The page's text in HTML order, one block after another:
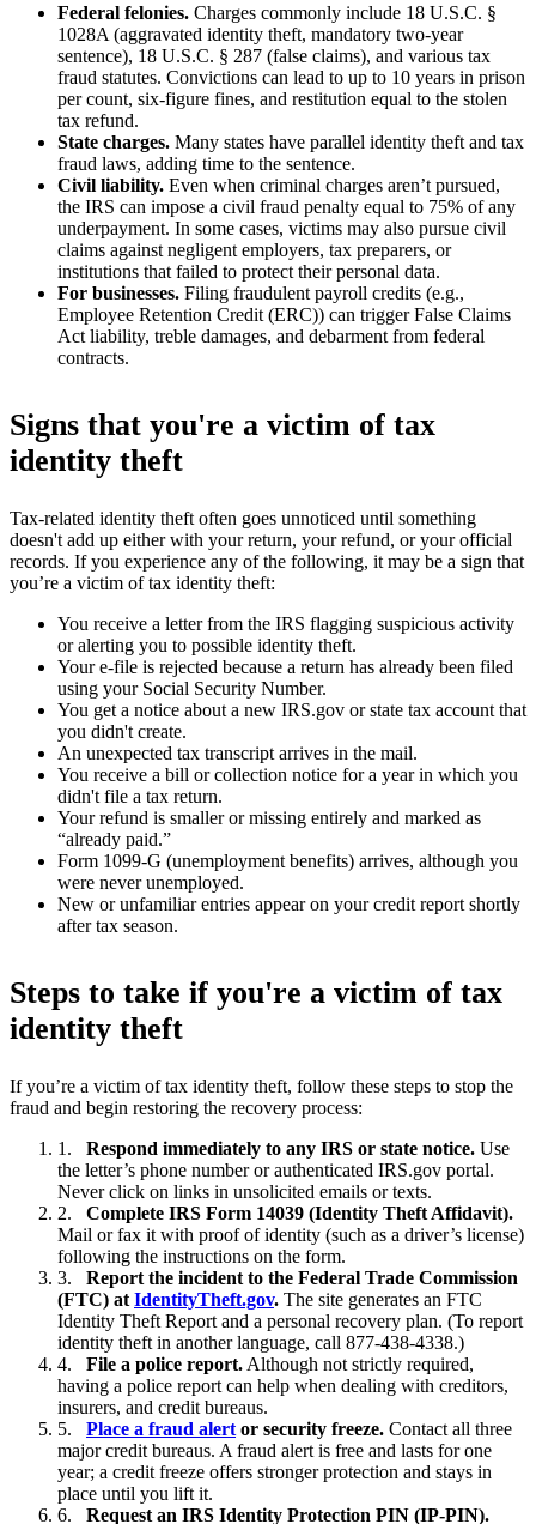
Federal felonies. Charges commonly include 18 U.S.C. §
1028A (aggravated identity theft, mandatory two-year
sentence), 18 U.S.C. § 287 (false claims), and various tax
fraud statutes. Convictions can lead to up to 10 years in prison
per count, six-figure fines, and restitution equal to the stolen
tax refund.
State charges. Many states have parallel identity theft and tax
fraud laws, adding time to the sentence.
Civil liability. Even when criminal charges aren’t pursued,
the IRS can impose a civil fraud penalty equal to 75% of any
underpayment. In some cases, victims may also pursue civil
claims against negligent employers, tax preparers, or
institutions that failed to protect their personal data.
For businesses. Filing fraudulent payroll credits (e.g.,
Employee Retention Credit (ERC)) can trigger False Claims
Act liability, treble damages, and debarment from federal
contracts.
Signs that you're a victim of tax
identity theft
Tax-related identity theft often goes unnoticed until something
doesn't add up either with your return, your refund, or your official
records. If you experience any of the following, it may be a sign that
you’re a victim of tax identity theft:
You receive a letter from the IRS flagging suspicious activity
or alerting you to possible identity theft.
Your e-file is rejected because a return has already been filed
using your Social Security Number.
You get a notice about a new IRS.gov or state tax account that
you didn't create.
An unexpected tax transcript arrives in the mail.
You receive a bill or collection notice for a year in which you
didn't file a tax return.
Your refund is smaller or missing entirely and marked as
“already paid.”
Form 1099-G (unemployment benefits) arrives, although you
were never unemployed.
New or unfamiliar entries appear on your credit report shortly
after tax season.
Steps to take if you're a victim of tax
identity theft
If you’re a victim of tax identity theft, follow these steps to stop the
fraud and begin restoring the recovery process:
Respond immediately to any IRS or state notice. Use
the letter’s phone number or authenticated IRS.gov portal.
Never click on links in unsolicited emails or texts.
Complete IRS Form 14039 (Identity Theft Affidavit).
Mail or fax it with proof of identity (such as a driver’s license)
following the instructions on the form.
Report the incident to the Federal Trade Commission
(FTC) at IdentityTheft.gov. The site generates an FTC
Identity Theft Report and a personal recovery plan. (To report
identity theft in another language, call 877-438-4338.)
File a police report. Although not strictly required,
having a police report can help when dealing with creditors,
insurers, and credit bureaus.
Place a fraud alert or security freeze. Contact all three
major credit bureaus. A fraud alert is free and lasts for one
year; a credit freeze offers stronger protection and stays in
place until you lift it.
Request an IRS Identity Protection PIN (IP-PIN).